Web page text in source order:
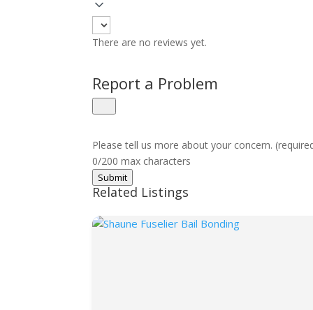
There are no reviews yet.
Report a Problem
Please tell us more about your concern.
0/200 max characters
Submit
Related Listings